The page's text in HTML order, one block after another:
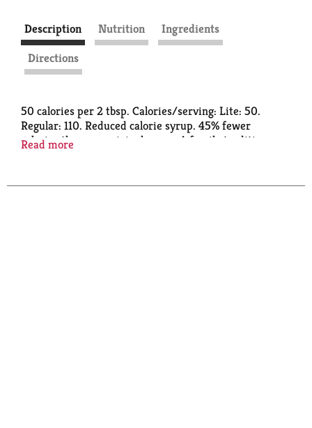
Description Nutrition
Ingredients
Directions
50 calories per 2 tbsp. Calories/serving: Lite: 50.
Regular: 110. Reduced calorie syrup. 45% fewer
calories than our original syrup. A family tradition
SmartLabel: Scan or call 1-888-349-1998 for more
Read more